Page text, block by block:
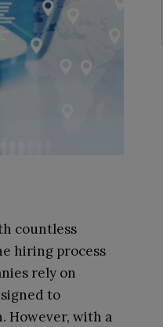
countless
hiring process
rely on
to
However, with a